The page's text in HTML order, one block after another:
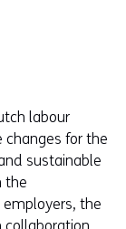
labour
changes for the
sustainable
the
the